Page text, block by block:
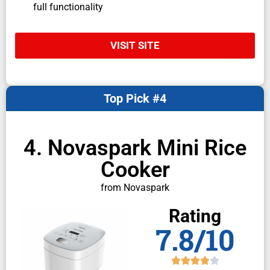
full functionality
VISIT SITE
4. Novaspark Mini Rice
Cooker
from Novaspark
Top Pick #4
Rating
7.8/10